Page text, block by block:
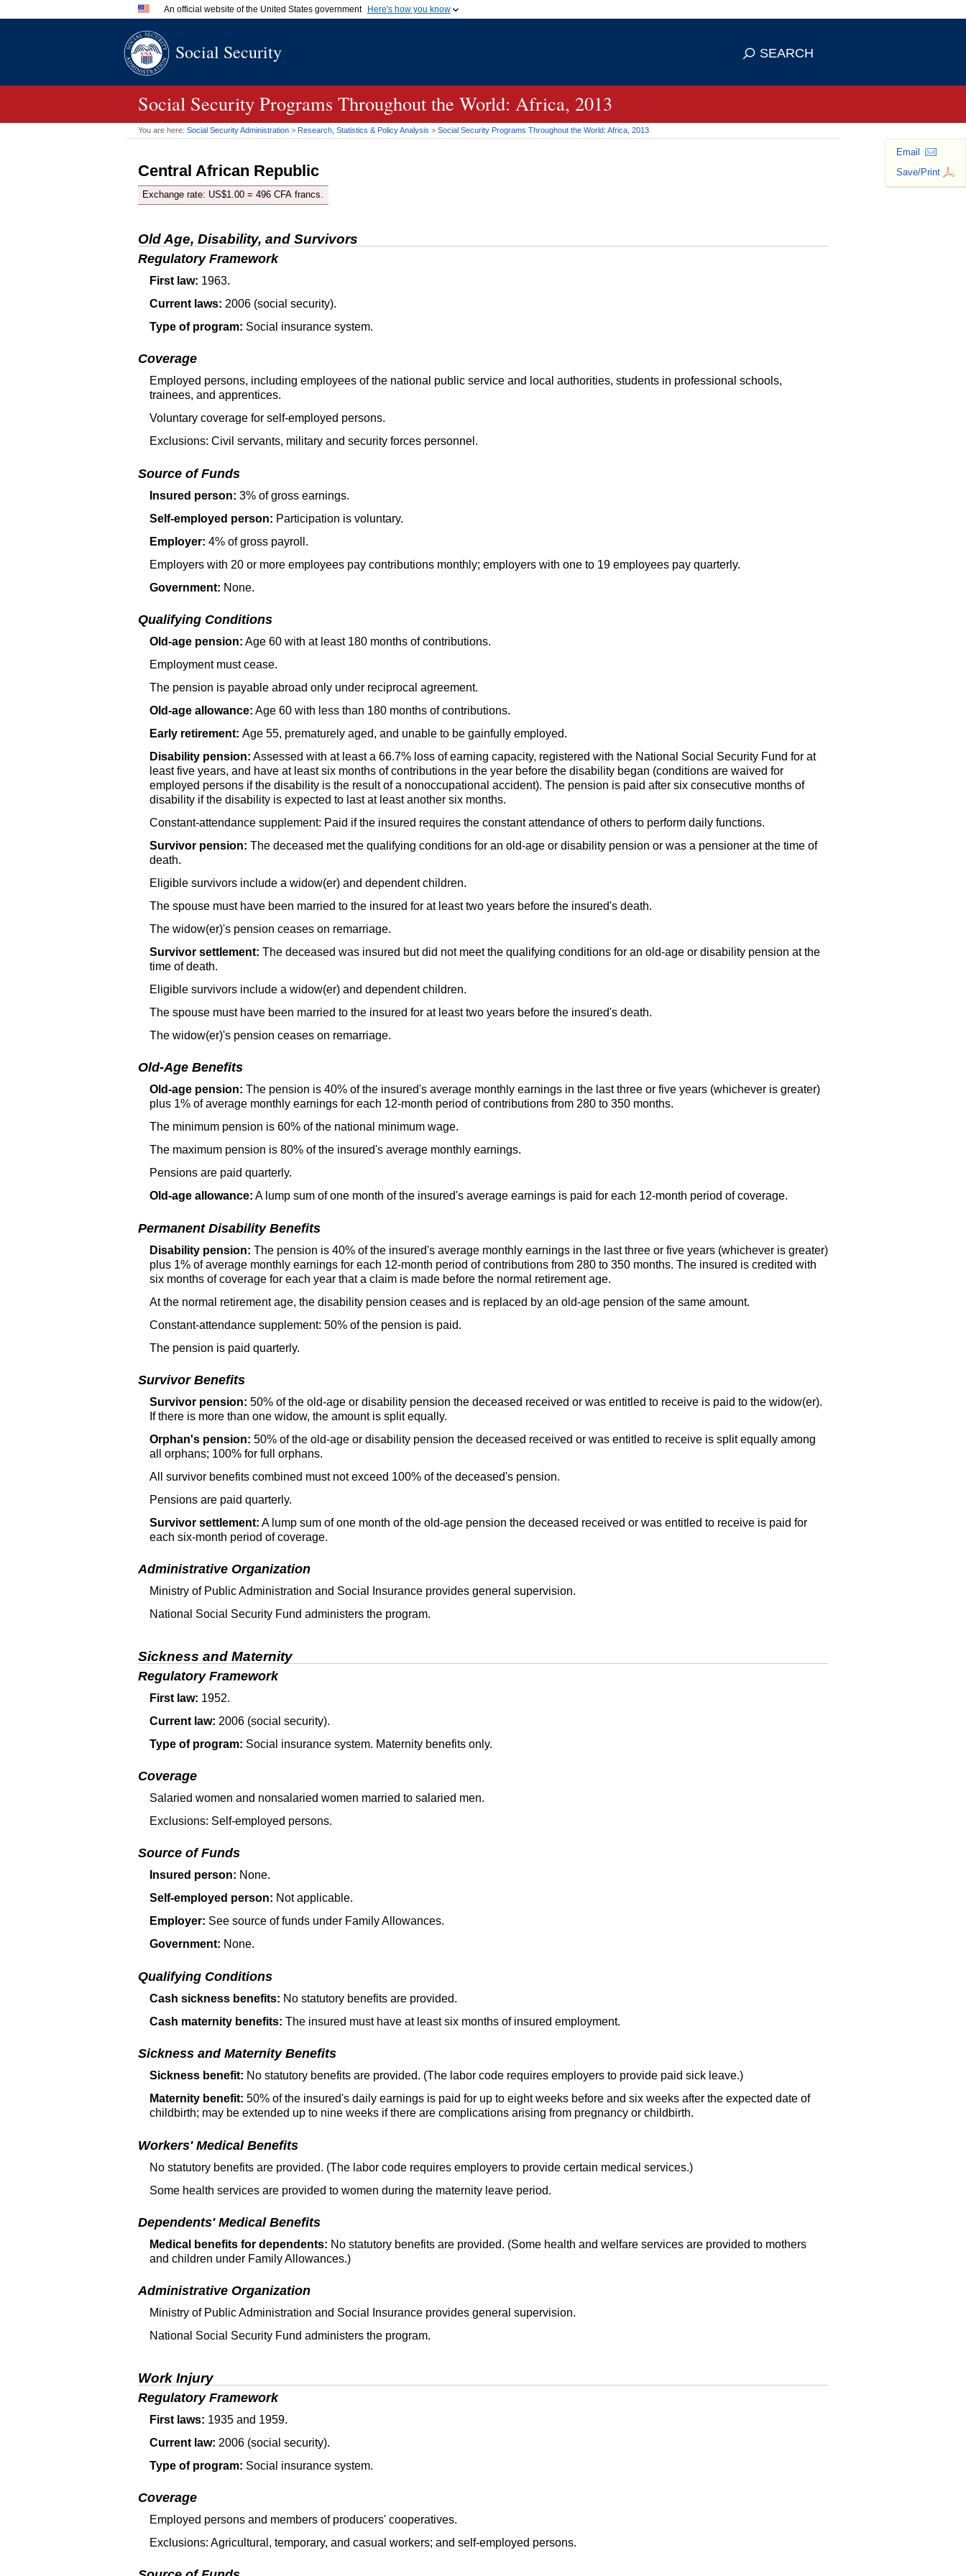
An official website of the United States government Here's how you know
A.gov website belongs to an official government organization
means you've safely connected to the
Social Security SEARCH
Social Security Programs Throughout the World: Africa, 2013
You are here: Social Security Administration > Research, Statistics & Policy Analysis > Social Security Programs Throughout the World: Africa, 2013
Email
Save/Print
Central African Republic
Exchange rate: US$1.00 = 496 CFA francs.
Old Age, Disability, and Survivors
Regulatory Framework
First law: 1963.
Current laws: 2006 (social security).
Type of program: Social insurance system.
Coverage
Employed persons, including employees of the national public service and local authorities, students in professional schools,
trainees, and apprentices.
Voluntary coverage for self-employed persons.
Exclusions: Civil servants, military and security forces personnel.
Source of Funds
Insured person: 3% of gross earnings.
Self-employed person: Participation is voluntary.
Employer: 4% of gross payroll.
Employers with 20 or more employees pay contributions monthly; employers with one to 19 employees pay quarterly.
Government: None.
Qualifying Conditions
Old-age pension: Age 60 with at least 180 months of contributions.
Employment must cease.
The pension is payable abroad only under reciprocal agreement.
Old-age allowance: Age 60 with less than 180 months of contributions.
Early retirement: Age 55, prematurely aged, and unable to be gainfully employed.
Disability pension: Assessed with at least a 66.7% loss of earning capacity, registered with the National Social Security Fund for at
least five years, and have at least six months of contributions in the year before the disability began (conditions are waived for
employed persons if the disability is the result of a nonoccupational accident). The pension is paid after six consecutive months of
disability if the disability is expected to last at least another six months.
Constant-attendance supplement: Paid if the insured requires the constant attendance of others to perform daily functions.
Survivor pension: The deceased met the qualifying conditions for an old-age or disability pension or was a pensioner at the time of
death.
Eligible survivors include a widow(er) and dependent children.
The spouse must have been married to the insured for at least two years before the insured's death.
The widow(er)'s pension ceases on remarriage.
Survivor settlement: The deceased was insured but did not meet the qualifying conditions for an old-age or disability pension at the
time of death.
Eligible survivors include a widow(er) and dependent children.
The spouse must have been married to the insured for at least two years before the insured's death.
The widow(er)'s pension ceases on remarriage.
Old-Age Benefits
Old-age pension: The pension is 40% of the insured's average monthly earnings in the last three or five years (whichever is greater)
plus 1% of average monthly earnings for each 12-month period of contributions from 280 to 350 months.
The minimum pension is 60% of the national minimum wage.
The maximum pension is 80% of the insured's average monthly earnings.
Pensions are paid quarterly.
Old-age allowance: A lump sum of one month of the insured's average earnings is paid for each 12-month period of coverage.
Permanent Disability Benefits
Disability pension: The pension is 40% of the insured's average monthly earnings in the last three or five years (whichever is greater)
plus 1% of average monthly earnings for each 12-month period of contributions from 280 to 350 months. The insured is credited with
six months of coverage for each year that a claim is made before the normal retirement age.
At the normal retirement age, the disability pension ceases and is replaced by an old-age pension of the same amount.
Constant-attendance supplement: 50% of the pension is paid.
The pension is paid quarterly.
Survivor Benefits
Survivor pension: 50% of the old-age or disability pension the deceased received or was entitled to receive is paid to the widow(er).
If there is more than one widow, the amount is split equally.
Orphan's pension: 50% of the old-age or disability pension the deceased received or was entitled to receive is split equally among
all orphans; 100% for full orphans.
All survivor benefits combined must not exceed 100% of the deceased's pension.
Pensions are paid quarterly.
Survivor settlement: A lump sum of one month of the old-age pension the deceased received or was entitled to receive is paid for
each six-month period of coverage.
Administrative Organization
Ministry of Public Administration and Social Insurance provides general supervision.
National Social Security Fund administers the program.
Sickness and Maternity
Regulatory Framework
First law: 1952.
Current law: 2006 (social security).
Type of program: Social insurance system. Maternity benefits only.
Coverage
Salaried women and nonsalaried women married to salaried men.
Exclusions: Self-employed persons.
Source of Funds
Insured person: None.
Self-employed person: Not applicable.
Employer: See source of funds under Family Allowances.
Government: None.
Qualifying Conditions
Cash sickness benefits: No statutory benefits are provided.
Cash maternity benefits: The insured must have at least six months of insured employment.
Sickness and Maternity Benefits
Sickness benefit: No statutory benefits are provided. (The labor code requires employers to provide paid sick leave.)
Maternity benefit: 50% of the insured's daily earnings is paid for up to eight weeks before and six weeks after the expected date of
childbirth; may be extended up to nine weeks if there are complications arising from pregnancy or childbirth.
Workers' Medical Benefits
No statutory benefits are provided. (The labor code requires employers to provide certain medical services.)
Some health services are provided to women during the maternity leave period.
Dependents' Medical Benefits
Medical benefits for dependents: No statutory benefits are provided. (Some health and welfare services are provided to mothers
and children under Family Allowances.)
Administrative Organization
Ministry of Public Administration and Social Insurance provides general supervision.
National Social Security Fund administers the program.
Work Injury
Regulatory Framework
First laws: 1935 and 1959.
Current law: 2006 (social security).
Type of program: Social insurance system.
Coverage
Employed persons and members of producers' cooperatives.
Exclusions: Agricultural, temporary, and casual workers; and self-employed persons.